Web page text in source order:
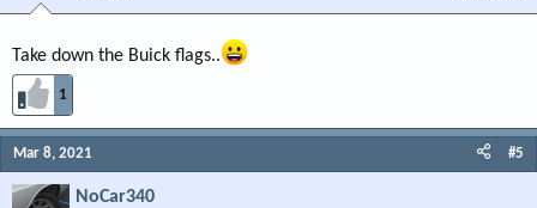
Take down the Buick flags..
1
Mar 8, 2021 #5
NoCar340